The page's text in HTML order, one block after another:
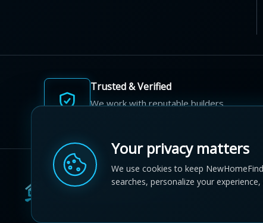
Trusted & Verified
We work with reputable builders
Your privacy matters
We use cookies to keep
searches, personalize your